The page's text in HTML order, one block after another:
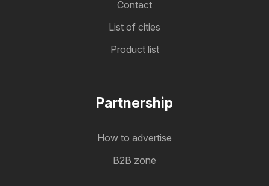
Contact
List of cities
Product list
Partnership
How to advertise
B2B zone